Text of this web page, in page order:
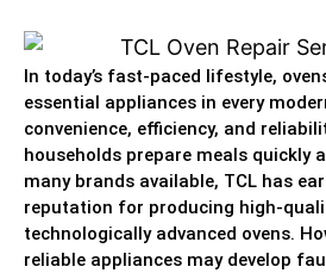
In today’s fast-paced lifestyle,
essential appliances in every
convenience, efficiency, and
households prepare meals quickly
many brands available, TCL has
reputation for producing high-
technologically advanced ovens.
reliable appliances may develop